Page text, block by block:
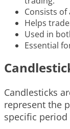
Consists of
Helps
Used in
Essential
Candlesticks
represent the
specific